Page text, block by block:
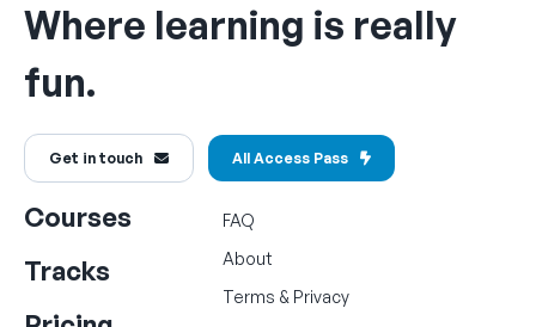
Where learning is really
fun.
Get in touch All Access Pass
Courses
Tracks
FAQ
About
Terms & Privacy